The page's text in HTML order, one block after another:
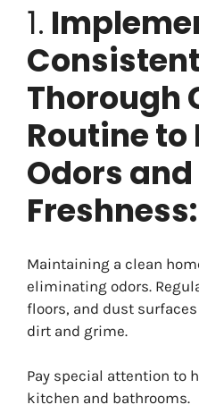
1.
Thorough
Routine
Odors
Freshness:
Maintaining a clean
eliminating odors.
floors, and dust
dirt and grime.
Pay special attention to
kitchen and bathrooms.